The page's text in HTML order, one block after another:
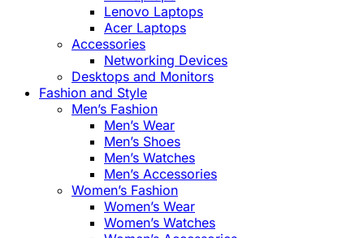
Lenovo Laptops
Acer Laptops
Accessories
Networking Devices
Desktops and Monitors
Fashion and Style
Men’s Fashion
Men’s Wear
Men’s Shoes
Men’s Watches
Men’s Accessories
Women’s Fashion
Women’s Wear
Women’s Watches